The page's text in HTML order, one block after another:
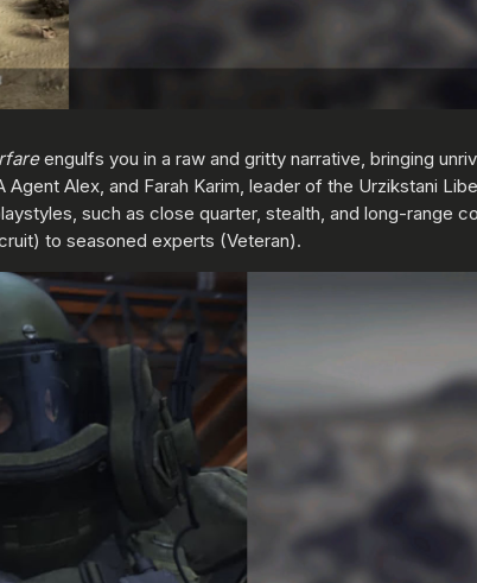
engulfs you in a raw and gritty narrative, bringing
Agent Alex, and Farah Karim, leader of the Urzikstani
such as close quarter, stealth, and long-range
to seasoned experts (Veteran).